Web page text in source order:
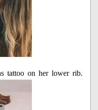
tattoo on her lower rib.